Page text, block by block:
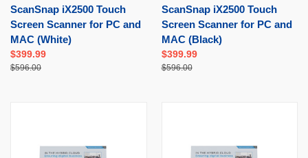
ScanSnap iX2500 Touch
Screen Scanner for PC and
MAC (White)
$596.00
$399.99
ScanSnap iX2500 Touch
Screen Scanner for PC and
MAC (Black)
$596.00
$399.99